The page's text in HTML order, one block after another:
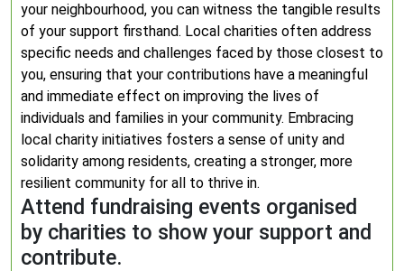
your neighbourhood, you can witness the tangible results
of your support firsthand. Local charities often address
specific needs and challenges faced by those closest to
you, ensuring that your contributions have a meaningful
and immediate effect on improving the lives of
individuals and families in your community. Embracing
local charity initiatives fosters a sense of unity and
solidarity among residents, creating a stronger, more
resilient community for all to thrive in.
Attend fundraising events organised
by charities to show your support and
contribute.